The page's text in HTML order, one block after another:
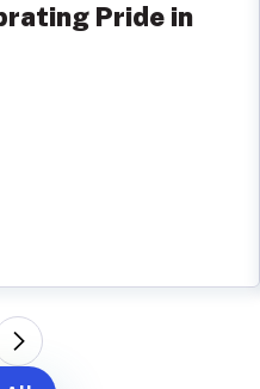
Pride in